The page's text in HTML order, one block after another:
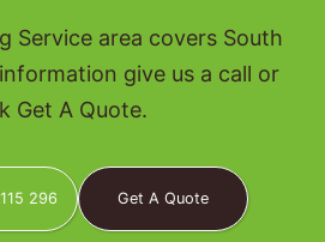
Service area covers South
give us a call or
Get A Quote.
296 Get A Quote